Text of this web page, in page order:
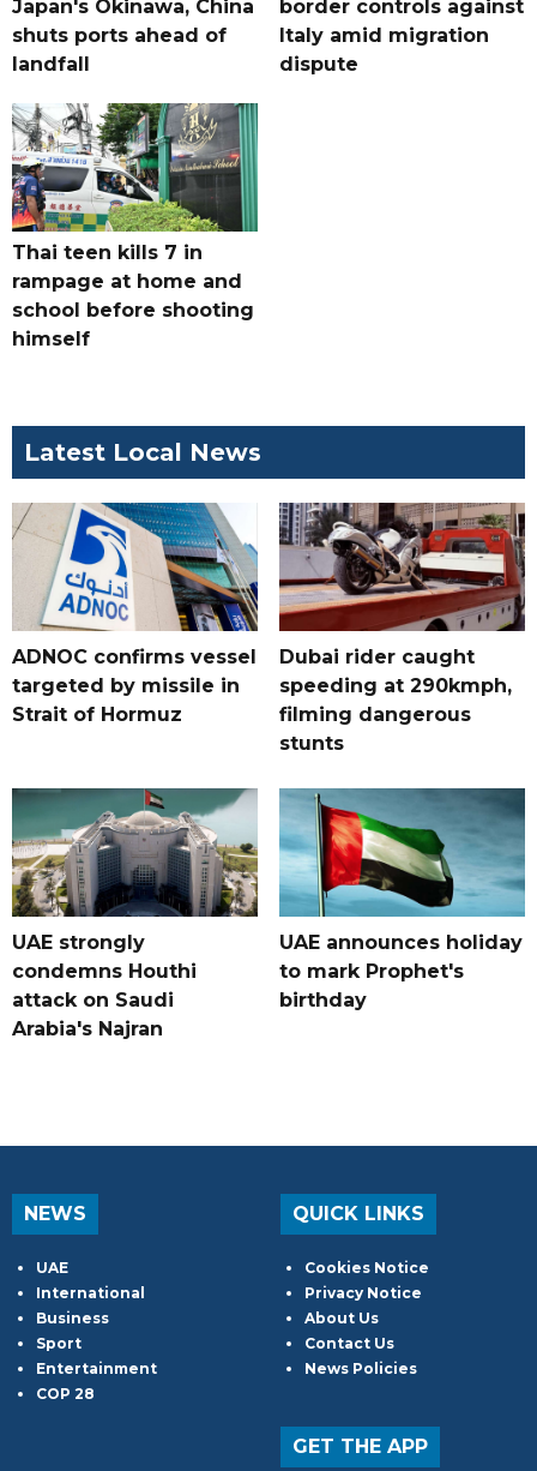
Japan's Okinawa, China
shuts ports ahead of
landfall
border controls against
Italy amid migration
dispute
Thai teen kills 7 in
rampage at home and
school before shooting
himself
Latest Local News
ADNOC confirms vessel
targeted by missile in
Strait of Hormuz
Dubai rider caught
speeding at 290kmph,
filming dangerous
stunts
UAE strongly
condemns Houthi
attack on Saudi
Arabia's Najran
UAE announces holiday
to mark Prophet's
birthday
NEWS
UAE
International
Business
Sport
Entertainment
COP 28
QUICK LINKS
Cookies Notice
Privacy Notice
About Us
Contact Us
News Policies
GET THE APP